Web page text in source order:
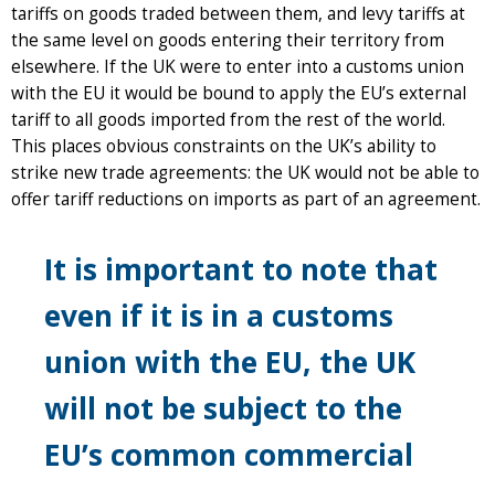
tariffs on goods traded between them, and levy tariffs at
the same level on goods entering their territory from
elsewhere. If the UK were to enter into a customs union
with the EU it would be bound to apply the EU’s external
tariff to all goods imported from the rest of the world.
This places obvious constraints on the UK’s ability to
strike new trade agreements: the UK would not be able to
offer tariff reductions on imports as part of an agreement.
It is important to note that
even if it is in a customs
union with the EU, the UK
will not be subject to the
EU’s common commercial